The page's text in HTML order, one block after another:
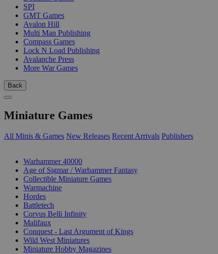
SPI
GMT Games
Avalon Hill
Multi Man Publishing
Compass Games
Lock N Load Publishing
Avalanche Press
More War Games
Back
Miniature Games
All Minis & Games New Releases Recent Arrivals Publishers
Warhammer 40000
Age of Sigmar / Warhammer Fantasy
Collectible Miniature Games
Warmachine
Hordes
Battletech
Corvus Belli Infinity
Malifaux
Conquest - Last Argument of Kings
Wild West Miniatures
Miniature Hobby Magazines